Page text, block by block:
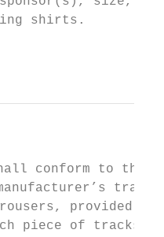
shirts.
provided
piece of